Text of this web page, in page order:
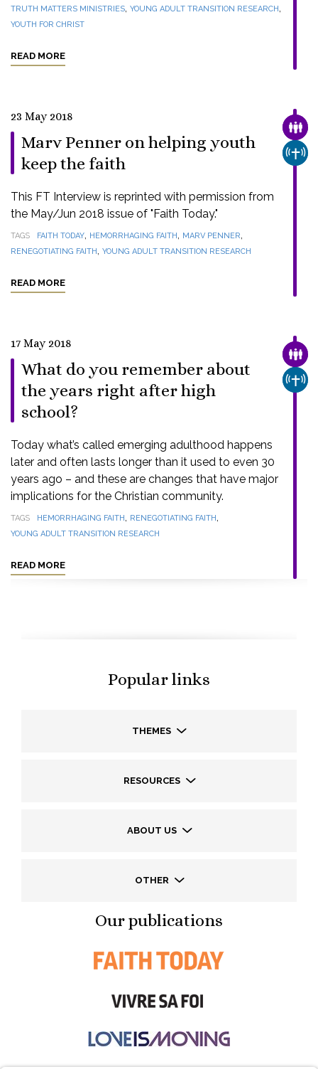
TRUTH MATTERS MINISTRIES, YOUNG ADULT TRANSITION RESEARCH,
YOUTH FOR CHRIST
READ MORE
23 May 2018
Marv Penner on helping youth
keep the faith
This FT Interview is reprinted with permission from
the May/Jun 2018 issue of "Faith Today."
TAGS FAITH TODAY, HEMORRHAGING FAITH, MARV PENNER,
RENEGOTIATING FAITH, YOUNG ADULT TRANSITION RESEARCH
READ MORE
17 May 2018
What do you remember about
the years right after high
school?
Today what’s called emerging adulthood happens
later and often lasts longer than it used to even 30
years ago – and these are changes that have major
implications for the Christian community.
TAGS HEMORRHAGING FAITH, RENEGOTIATING FAITH,
YOUNG ADULT TRANSITION RESEARCH
READ MORE
Popular links
THEMES
RESOURCES
ABOUT US
OTHER
Our publications